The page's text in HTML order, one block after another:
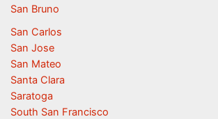
San Bruno
San Carlos
San Jose
San Mateo
Santa Clara
Saratoga
South San Francisco